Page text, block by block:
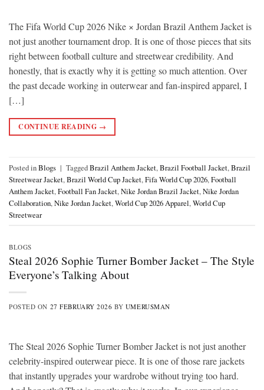
The Fifa World Cup 2026 Nike × Jordan Brazil Anthem Jacket is
not just another tournament drop. It is one of those pieces that sits
right between football culture and streetwear credibility. And
honestly, that is exactly why it is getting so much attention. Over
the past decade working in outerwear and fan-inspired apparel, I
[…]
CONTINUE READING →
Posted inBlogs | TaggedBrazil Anthem Jacket,Brazil Football Jacket,Brazil
Streetwear Jacket,Brazil World Cup Jacket,Fifa World Cup 2026,Football
Anthem Jacket,Football Fan Jacket,Nike Jordan Brazil Jacket,Nike Jordan
Collaboration,Nike Jordan Jacket,World Cup 2026 Apparel,World Cup
Streetwear
BLOGS
Steal 2026 Sophie Turner Bomber Jacket – The Style
Everyone’s Talking About
POSTED ON 27 FEBRUARY 2026 BY UMERUSMAN
The Steal 2026 Sophie Turner Bomber Jacket is not just another
celebrity-inspired outerwear piece. It is one of those rare jackets
that instantly upgrades your wardrobe without trying too hard.